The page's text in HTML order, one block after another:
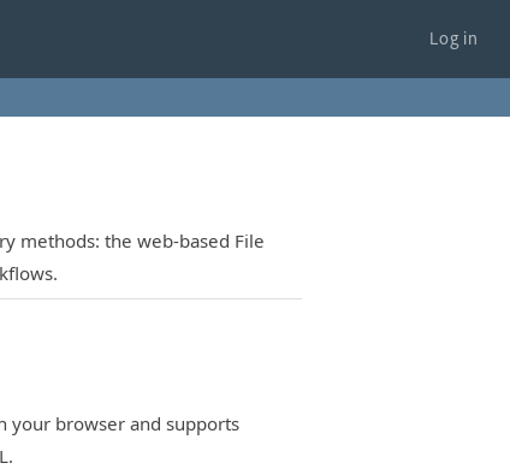
Log in
methods: the web-based File
your browser and supports